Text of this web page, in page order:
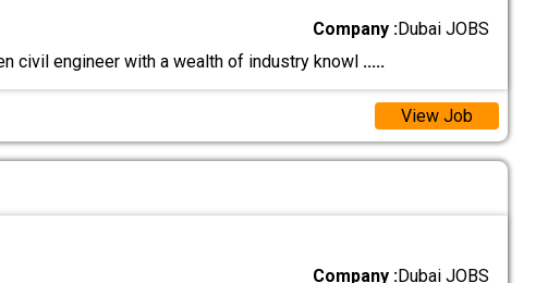
Company :Dubai JOBS
civil engineer with a wealth of industry knowl .....
View Job
Company :Dubai JOBS